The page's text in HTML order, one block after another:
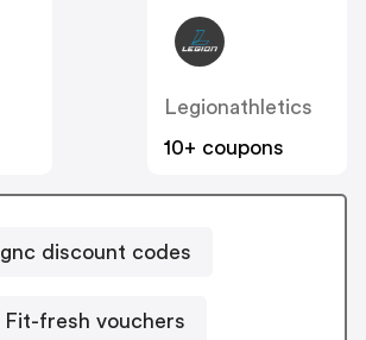
Legionathletics
10+ coupons
gnc discount codes
Fit-fresh vouchers